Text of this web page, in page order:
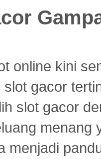
online kini
gacor
slot gacor
menang
menjadi